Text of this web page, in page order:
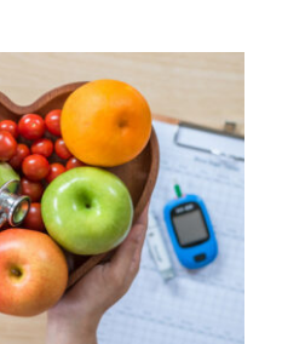
the Vital Role of
Diabetes